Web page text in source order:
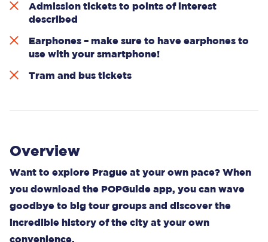
Admission tickets to points of interest
described
Earphones – make sure to have earphones to
use with your smartphone!
Tram and bus tickets
Overview
Want to explore Prague at your own pace? When
you download the POPGuide app, you can wave
goodbye to big tour groups and discover the
incredible history of the city at your own
convenience.